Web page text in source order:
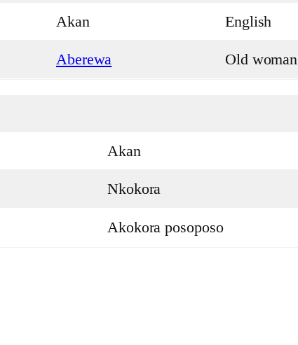
Akan English
Aberewa Old woman
Akan
Nkokora
Akokora posoposo